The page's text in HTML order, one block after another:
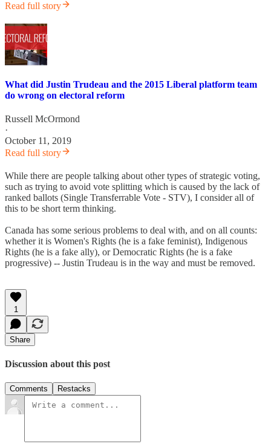
Read full story
What did Justin Trudeau and the 2015 Liberal platform team
do wrong on electoral reform
Russell McOrmond
·
October 11, 2019
Read full story
While there are people talking about other types of strategic voting,
such as trying to avoid vote splitting which is caused by the lack of
ranked ballots (Single Transferrable Vote - STV), I consider all of
this to be short term thinking.
Canada has some serious problems to deal with, and on all counts:
whether it is Women's Rights (he is a fake feminist), Indigenous
Rights (he is a fake ally), or Democratic Rights (he is a fake
progressive) -- Justin Trudeau is in the way and must be removed.
1
Share
Discussion about this post
Comments Restacks